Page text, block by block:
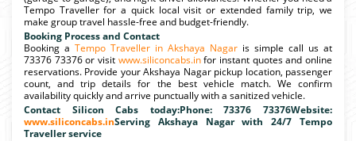
Tempo Traveller for a quick local visit or extended family trip, we
make group travel hassle-free and budget-friendly.
Booking Process and Contact
Booking a Tempo Traveller in Akshaya Nagar is simple call us at
73376 73376 or visit www.siliconcabs.infor instant quotes and online
reservations. Provide your Akshaya Nagar pickup location, passenger
count, and trip details for the best vehicle match. We confirm
availability quickly and arrive punctually with a sanitized vehicle.
Contact Silicon Cabs today:Phone: 73376 73376Website:
www.siliconcabs.inServing Akshaya Nagar with 24/7 Tempo
Traveller service